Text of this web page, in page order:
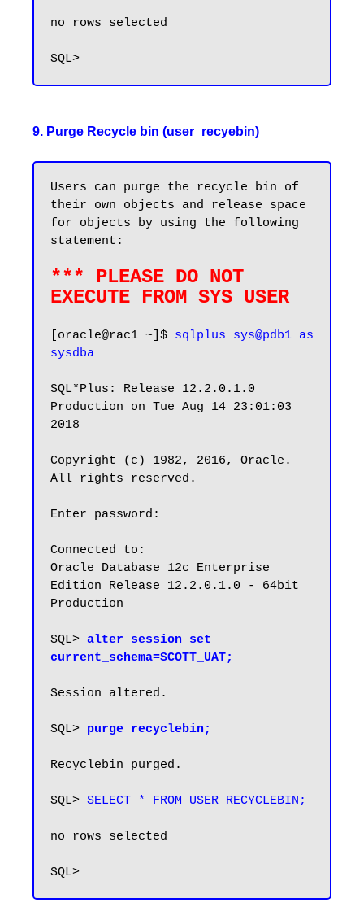
no rows selected
9. Purge Recycle bin (user_recyebin)
Users can purge the recycle bin of
their own objects and release space
for objects by using the following
statement:
*** PLEASE DO NOT
EXECUTE FROM SYS USER
[oracle@rac1 ~]$ sqlplus sys@pdb1 as
sysdba
SQL*Plus: Release 12.2.0.1.0
Production on Tue Aug 14 23:01:03
2018
Copyright (c) 1982, 2016, Oracle.
All rights reserved.
Enter password:
Connected to:
Oracle Database 12c Enterprise
Edition Release 12.2.0.1.0 - 64bit
Production
SQL> alter session set
current_schema=SCOTT_UAT;
Session altered.
SQL> purge recyclebin;
Recyclebin purged.
SQL> SELECT * FROM USER_RECYCLEBIN;
no rows selected